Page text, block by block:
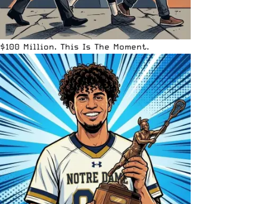
$100 Million. This Is The Moment.